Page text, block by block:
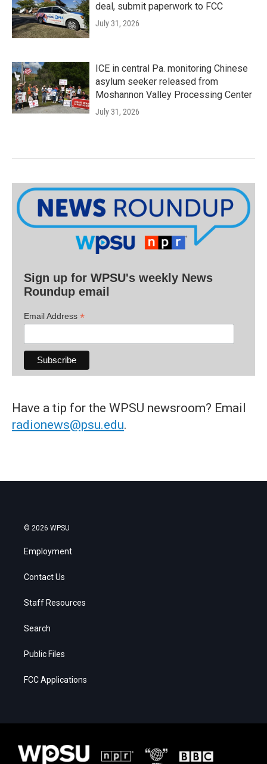
deal, submit paperwork to FCC
July 31, 2026
ICE in central Pa. monitoring Chinese
asylum seeker released from
Moshannon Valley Processing Center
July 31, 2026
Sign up for WPSU's weekly News
Roundup email
Email Address *
Have a tip for the WPSU newsroom? Email
radionews@psu.edu.
© 2026 WPSU
Employment
Contact Us
Staff Resources
Search
Public Files
FCC Applications